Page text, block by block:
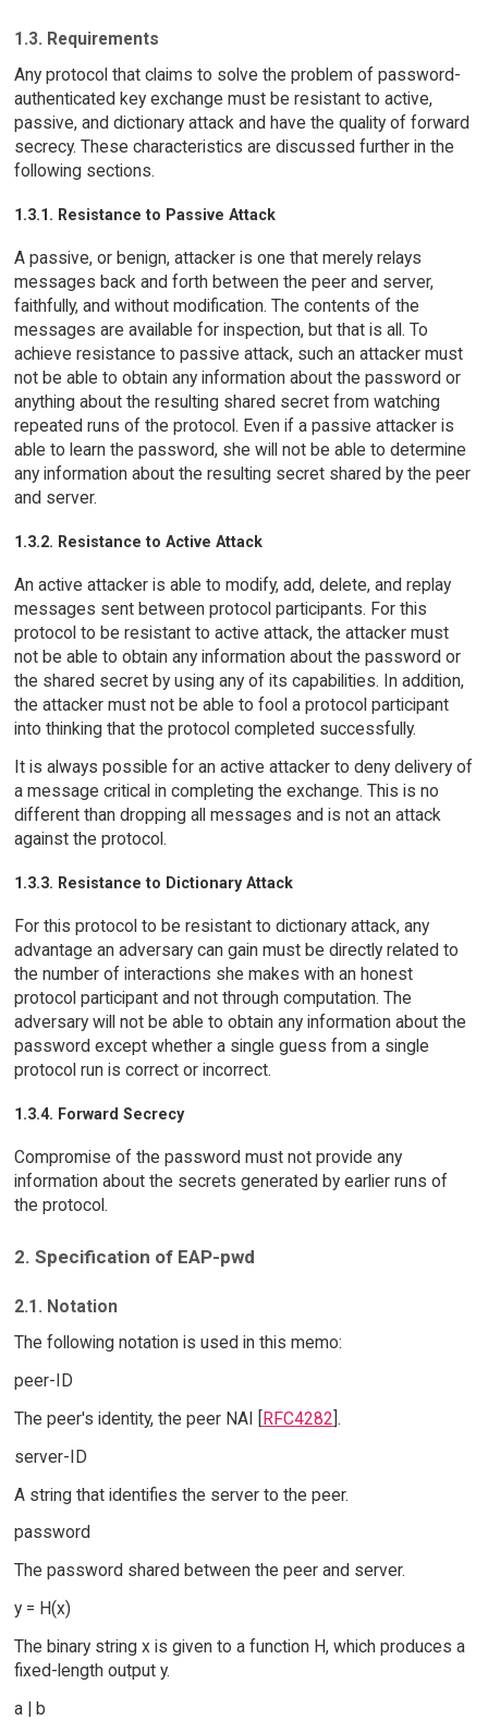
1.3. Requirements
Any protocol that claims to solve the problem of password-
authenticated key exchange must be resistant to active,
passive, and dictionary attack and have the quality of forward
secrecy. These characteristics are discussed further in the
following sections.
1.3.1. Resistance to Passive Attack
A passive, or benign, attacker is one that merely relays
messages back and forth between the peer and server,
faithfully, and without modification. The contents of the
messages are available for inspection, but that is all. To
achieve resistance to passive attack, such an attacker must
not be able to obtain any information about the password or
anything about the resulting shared secret from watching
repeated runs of the protocol. Even if a passive attacker is
able to learn the password, she will not be able to determine
any information about the resulting secret shared by the peer
and server.
1.3.2. Resistance to Active Attack
An active attacker is able to modify, add, delete, and replay
messages sent between protocol participants. For this
protocol to be resistant to active attack, the attacker must
not be able to obtain any information about the password or
the shared secret by using any of its capabilities. In addition,
the attacker must not be able to fool a protocol participant
into thinking that the protocol completed successfully.
It is always possible for an active attacker to deny delivery of
a message critical in completing the exchange. This is no
different than dropping all messages and is not an attack
against the protocol.
1.3.3. Resistance to Dictionary Attack
For this protocol to be resistant to dictionary attack, any
advantage an adversary can gain must be directly related to
the number of interactions she makes with an honest
protocol participant and not through computation. The
adversary will not be able to obtain any information about the
password except whether a single guess from a single
protocol run is correct or incorrect.
1.3.4. Forward Secrecy
Compromise of the password must not provide any
information about the secrets generated by earlier runs of
the protocol.
2. Specification of EAP-pwd
2.1. Notation
The following notation is used in this memo:
peer-ID
The peer's identity, the peer NAI [RFC4282].
server-ID
A string that identifies the server to the peer.
password
The password shared between the peer and server.
y = H(x)
The binary string x is given to a function H, which produces a
fixed-length output y.
a | b